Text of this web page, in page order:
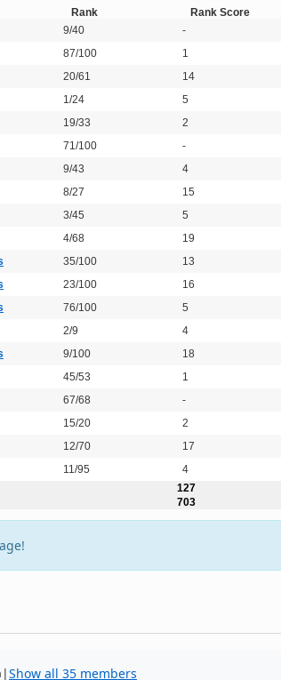
Rank
Rank Score
9/40
-
87/100
1
20/61
14
1/24
5
19/33
2
71/100
-
9/43
4
8/27
15
3/45
5
4/68
19
35/100
13
23/100
16
76/100
5
2/9
4
9/100
18
45/53
1
67/68
-
15/20
2
12/70
17
11/95
4
127
703
|Show all 35 members